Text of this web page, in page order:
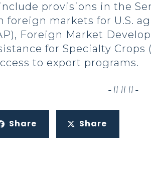
provisions in the
foreign markets for U.S.
Foreign Market
for Specialty
to export programs.
-###-
Share Share